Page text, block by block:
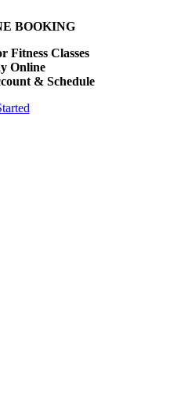
BOOKING
Fitness Classes
Online
& Schedule